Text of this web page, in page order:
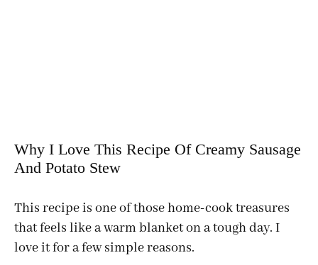
Why I Love This Recipe Of Creamy Sausage
And Potato Stew
This recipe is one of those home-cook treasures
that feels like a warm blanket on a tough day. I
love it for a few simple reasons.